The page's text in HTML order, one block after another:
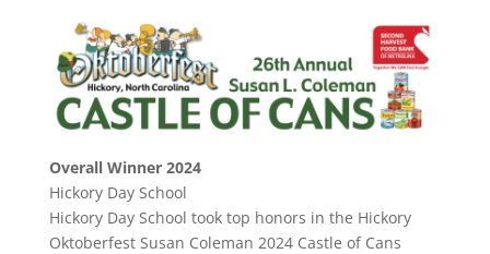
Overall Winner 2024
Hickory Day School
Hickory Day School took top honors in the Hickory
Oktoberfest Susan Coleman 2024 Castle of Cans